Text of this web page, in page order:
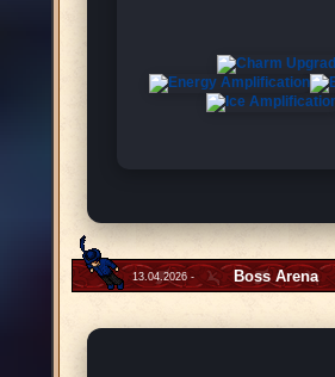
13.04.2026 - Boss Arena